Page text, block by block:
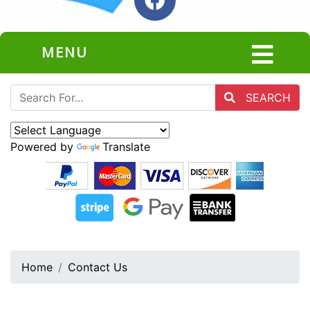
MENU
SEARCH
Powered by Translate
Home Contact Us